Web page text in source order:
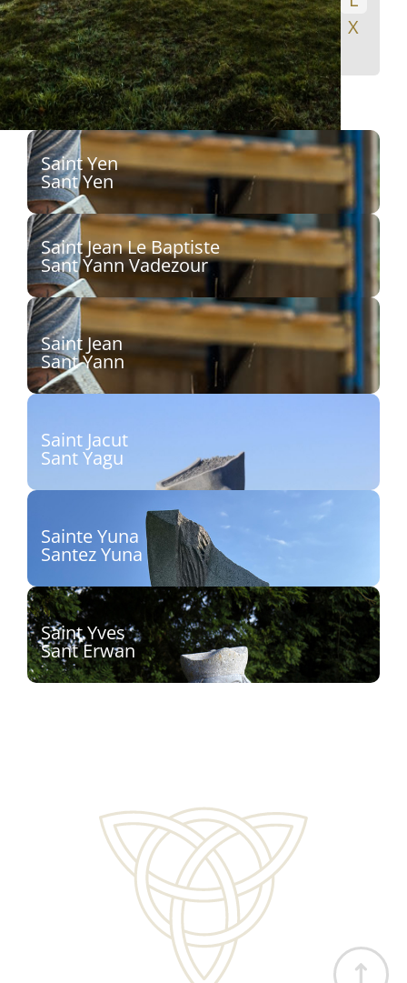
M N O P Q R S T U V W X
Y
Z
Saint Yen
Sant Yen
Sculpteur :
Découvrir
Saint Jean Le Baptiste
Sant Yann Vadezour
Sculpteur :
Découvrir
Saint Jean
Sant Yann
Sculpteur : Christophe Antoine, dit Kito
Saint Jacut
Sant Yagu
Sculpteur : Christophe Antoine, dit Kito
Découvrir
Sainte Yuna
Santez Yuna
Sculpteur : Inès Ferreira
Découvrir
Saint Yves
Sant Erwan
Sculpteur : Patrice Le Guen